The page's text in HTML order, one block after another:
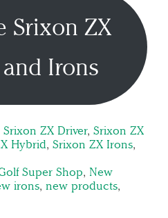
Srixon ZX
Irons
Srixon ZX Driver, Srixon ZX
Hybrid, Srixon ZX Irons,
Super Shop, New
irons, new products,